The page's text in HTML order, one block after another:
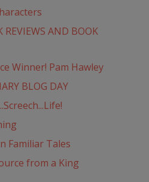
REVIEWS AND BOOK
Winner! Pam Hawley
BLOG DAY
Familiar Tales
from a King